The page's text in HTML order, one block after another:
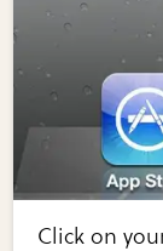
Click on